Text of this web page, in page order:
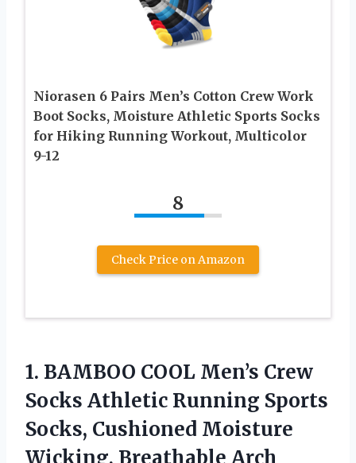
Niorasen 6 Pairs Men’s Cotton Crew Work
Boot Socks, Moisture Athletic Sports Socks
for Hiking Running Workout, Multicolor
9-12
8
Check Price on Amazon
1. BAMBOO COOL Men’s Crew
Socks Athletic Running Sports
Socks, Cushioned Moisture
Wicking, Breathable Arch